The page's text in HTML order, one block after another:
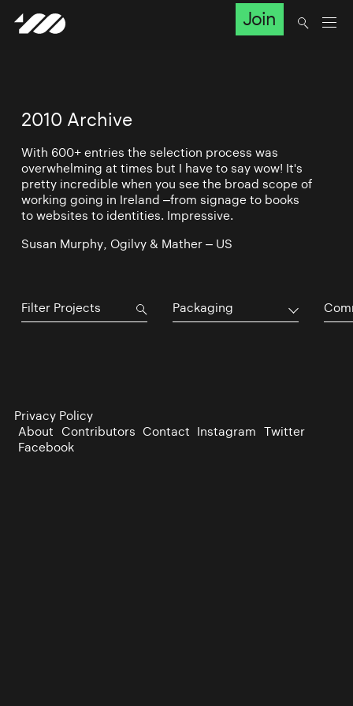
Join
2010 Archive
With 600+ entries the selection process was
overwhelming at times but I have to say wow! It's
pretty incredible when you see the broad scope of
working going in Ireland –from signage to books
to websites to identities. Impressive.
Susan Murphy, Ogilvy & Mather – US
Packaging
Privacy Policy
About Contributors Contact Instagram Twitter
Facebook